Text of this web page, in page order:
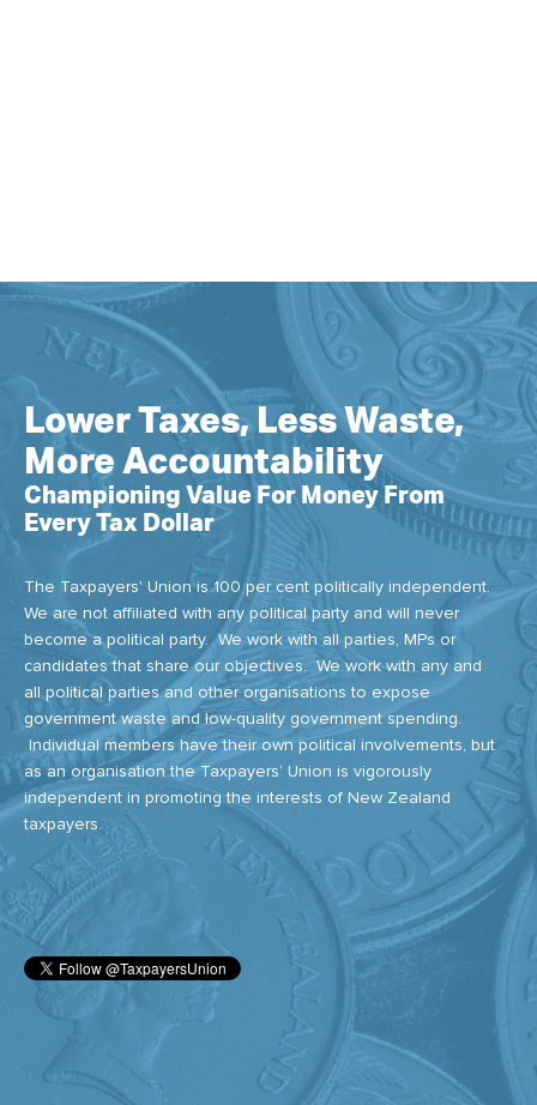
Lower Taxes, Less Waste,
More Accountability
Championing Value For Money From
Every Tax Dollar
The Taxpayers' Union is 100 per cent politically independent.
We are not affiliated with any political party and will never
become a political party. We work with all parties, MPs or
candidates that share our objectives. We work with any and
all political parties and other organisations to expose
government waste and low-quality government spending.
Individual members have their own political involvements, but
as an organisation the Taxpayers’ Union is vigorously
independent in promoting the interests of New Zealand
taxpayers.